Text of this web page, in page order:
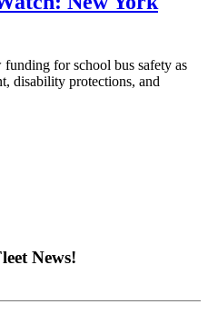
for school bus safety as
disability protections, and